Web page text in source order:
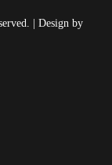
| Design by